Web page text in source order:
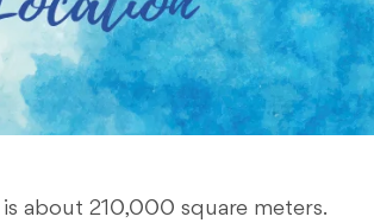
about 210,000 square meters.